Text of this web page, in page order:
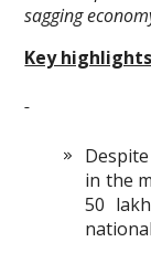
sagging
Key
in the
50